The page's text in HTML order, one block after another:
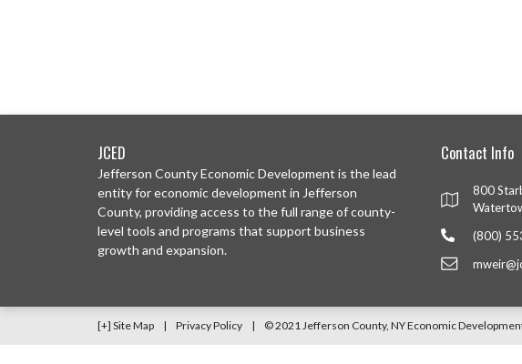
JCED
Jefferson County Economic Development is the lead
entity for economic development in Jefferson
County, providing access to the full range of county-
level tools and programs that support business
growth and expansion.
Contact Info
800
(800)
[+] Site Map | Privacy Policy | © 2021 Jefferson County, NY Economic